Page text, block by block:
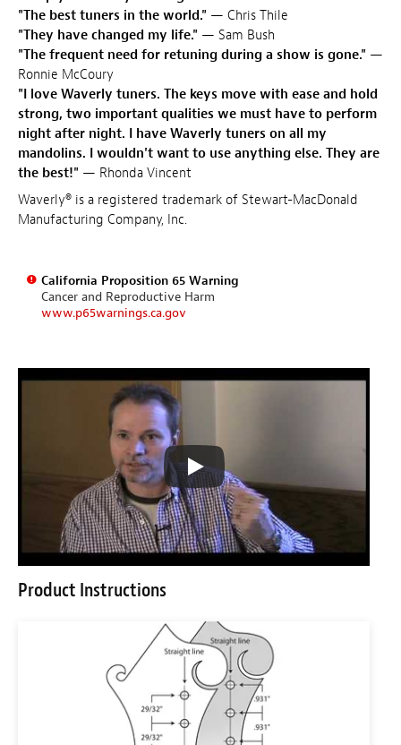
"The best tuners in the world." — Chris Thile
"They have changed my life." — Sam Bush
"The frequent need for retuning during a show is gone." —
Ronnie McCoury
"I love Waverly tuners. The keys move with ease and hold
strong, two important qualities we must have to perform
night after night. I have Waverly tuners on all my
mandolins. I wouldn't want to use anything else. They are
the best!" — Rhonda Vincent
Waverly® is a registered trademark of Stewart-MacDonald
Manufacturing Company, Inc.
California Proposition 65 Warning
Cancer and Reproductive Harm
www.p65warnings.ca.gov
Product Instructions